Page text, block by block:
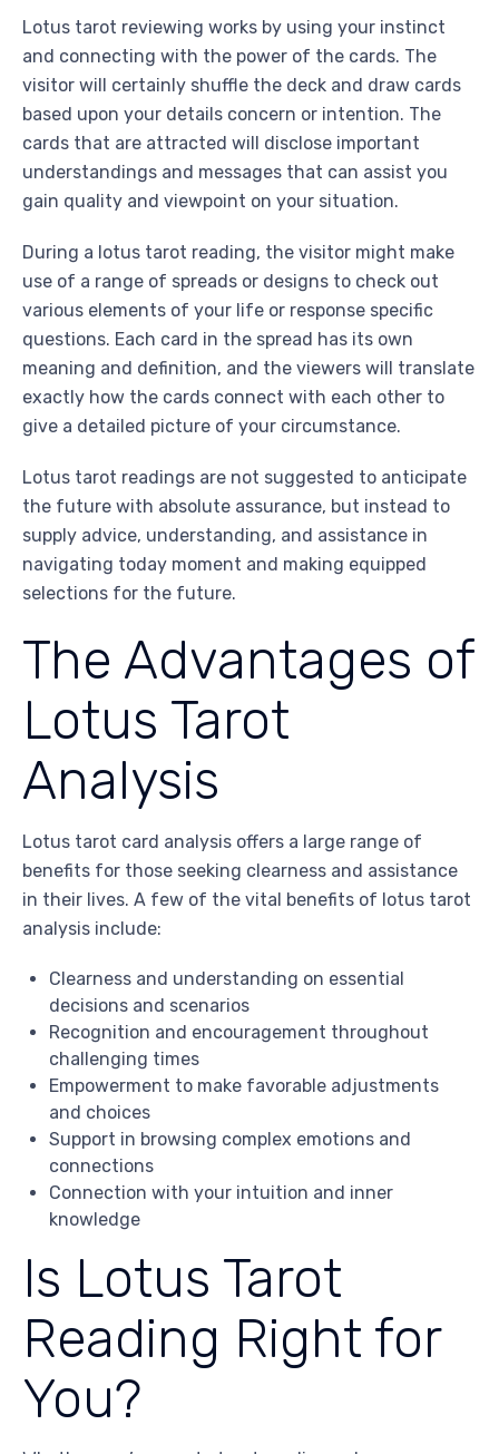
Lotus tarot reviewing works by using your instinct
and connecting with the power of the cards. The
visitor will certainly shuffle the deck and draw cards
based upon your details concern or intention. The
cards that are attracted will disclose important
understandings and messages that can assist you
gain quality and viewpoint on your situation.
During a lotus tarot reading, the visitor might make
use of a range of spreads or designs to check out
various elements of your life or response specific
questions. Each card in the spread has its own
meaning and definition, and the viewers will translate
exactly how the cards connect with each other to
give a detailed picture of your circumstance.
Lotus tarot readings are not suggested to anticipate
the future with absolute assurance, but instead to
supply advice, understanding, and assistance in
navigating today moment and making equipped
selections for the future.
The Advantages of
Lotus Tarot
Analysis
Lotus tarot card analysis offers a large range of
benefits for those seeking clearness and assistance
in their lives. A few of the vital benefits of lotus tarot
analysis include:
Clearness and understanding on essential
decisions and scenarios
Recognition and encouragement throughout
challenging times
Empowerment to make favorable adjustments
and choices
Support in browsing complex emotions and
connections
Connection with your intuition and inner
knowledge
Is Lotus Tarot
Reading Right for
You?